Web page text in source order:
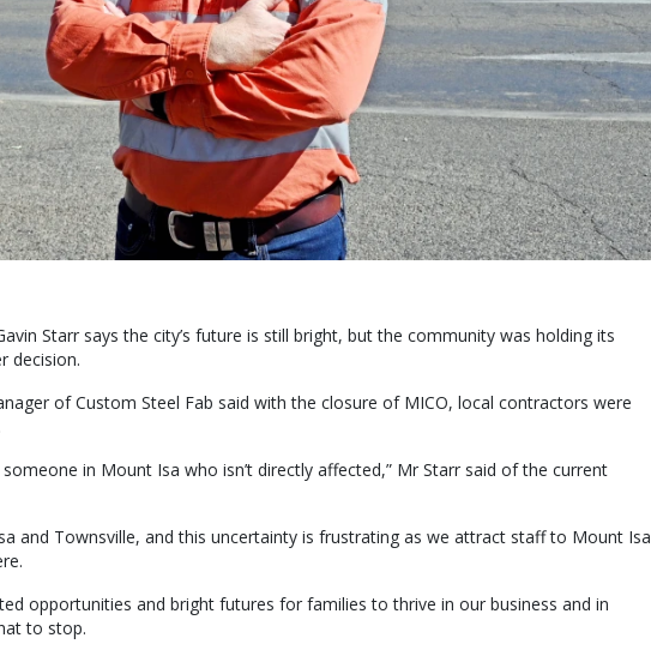
Starr says the city’s future is still bright, but the community was holding its
decision.
of Custom Steel Fab said with the closure of MICO, local contractors were
someone in Mount Isa who isn’t directly affected,” Mr Starr said of the current
and Townsville, and this uncertainty is frustrating as we attract staff to Mount Isa
opportunities and bright futures for families to thrive in our business and in
to stop.